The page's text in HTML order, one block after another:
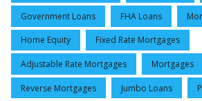
Government Loans FHA Loans
Home Equity Fixed Rate Mortgages
Adjustable Rate Mortgages Mortgages
Reverse Mortgages Jumbo Loans